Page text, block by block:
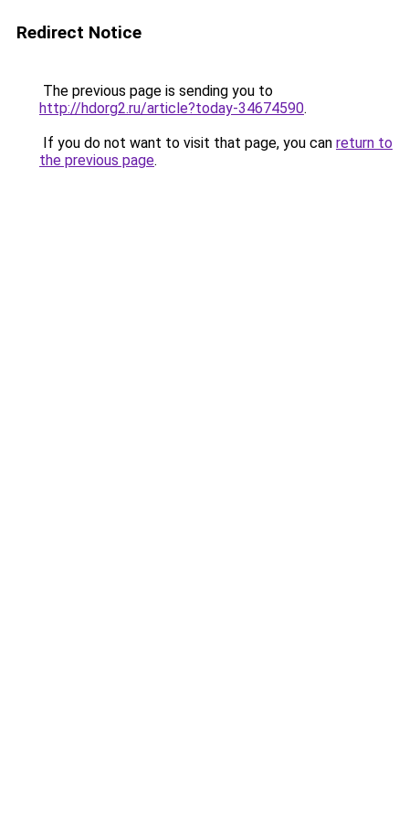
Redirect Notice
The previous page is sending you to
http://hdorg2.ru/article?today-34674590.
If you do not want to visit that page, you can return to
the previous page.